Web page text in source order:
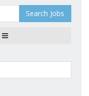
Search Jobs